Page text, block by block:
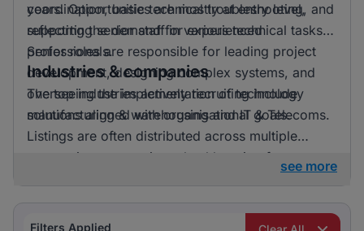
years. Opportunities are mostly at entry level,
reflecting the demand for experienced
professionals.
coordination, basic technical troubleshooting, and
supporting senior staff in various technical tasks.
Senior roles are responsible for leading project
development, designing complex systems, and
overseeing the implementation of technology
solutions aligned with organisational goals.
Industries & companies
The top industries actively recruiting include
manufacturing & warehousing and IT & Telecoms.
Listings are often distributed across multiple
companies, suggesting a healthy mix of
see more
Filters Applied